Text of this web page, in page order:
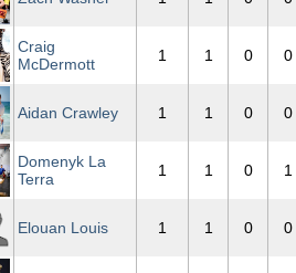
Craig
McDermott
1 1 0 0
Aidan Crawley 1 1 0 0
Domenyk La
Terra
1 1 0 1
Elouan Louis 1 1 0 0